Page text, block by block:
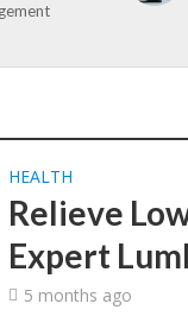
HEALTH
Relieve
Expert
5 months ago